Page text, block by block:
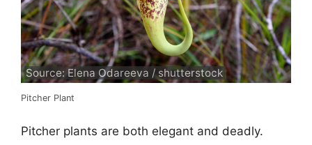
Source: Elena Odareeva / shutterstock
Pitcher Plant
Pitcher plants are both elegant and deadly.